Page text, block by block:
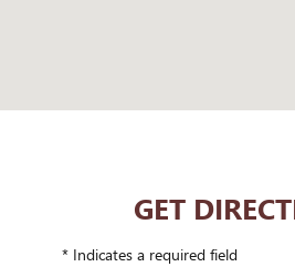
GET
* Indicates a required field